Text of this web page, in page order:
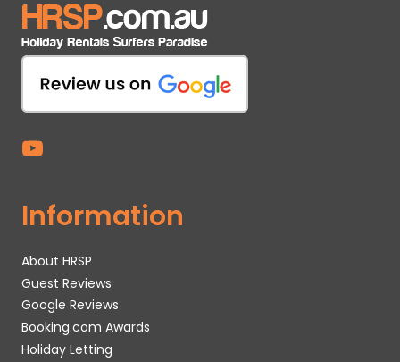
Information
About HRSP
Guest Reviews
Google Reviews
Booking.com Awards
Holiday Letting